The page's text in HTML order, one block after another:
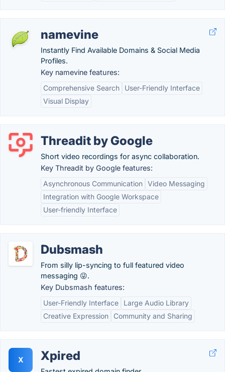
namevine
Instantly Find Available Domains & Social Media
Profiles.
Key namevine features:
Comprehensive Search
User-Friendly Interface
Visual Display
Threadit by Google
Short video recordings for async collaboration.
Key Threadit by Google features:
Asynchronous Communication Video Messaging
Integration with Google Workspace
User-friendly Interface
Dubsmash
From silly lip-syncing to full featured video
messaging 😜.
Key Dubsmash features:
User-Friendly Interface
Large Audio Library
Creative Expression
Community and Sharing
X Xpired